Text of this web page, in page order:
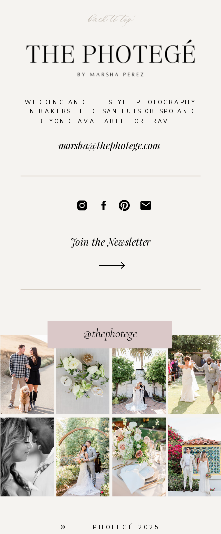
WEDDING AND LIFESTYLE PHOTOGRAPHY
IN BAKERSFIELD, SAN LUIS OBISPO AND
BEYOND. AVAILABLE FOR TRAVEL.
back to top
@thephotege
Join the Newsletter
marsha@thephotege.com
© THE PHOTEGÉ 2025